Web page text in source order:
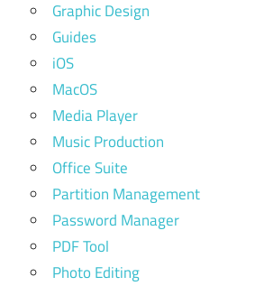
Graphic Design
Guides
iOS
MacOS
Media Player
Music Production
Office Suite
Partition Management
Password Manager
PDF Tool
Photo Editing